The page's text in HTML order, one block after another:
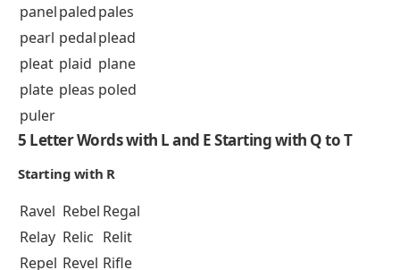
panelpaledpales
pearl pedalplead
pleat plaid plane
plate pleas poled
puler
5 Letter Words with L and E Starting with Q to T
Starting with R
Ravel Rebel Regal
Relay Relic Relit
Repel Revel Rifle